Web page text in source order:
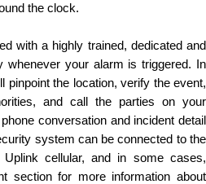
the clock.
with a highly trained, dedicated and
whenever your alarm is triggered. In
pinpoint the location, verify the event,
and call the parties on your
conversation and incident detail
system can be connected to the
cellular, and in some cases,
section for more information about